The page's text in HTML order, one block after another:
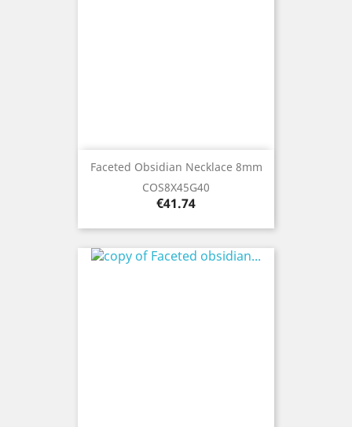
Faceted Obsidian Necklace 8mm
COS8X45G40
Price
€41.74